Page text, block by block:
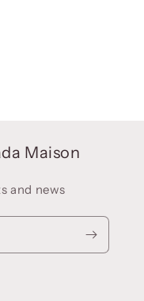
Maison
and news